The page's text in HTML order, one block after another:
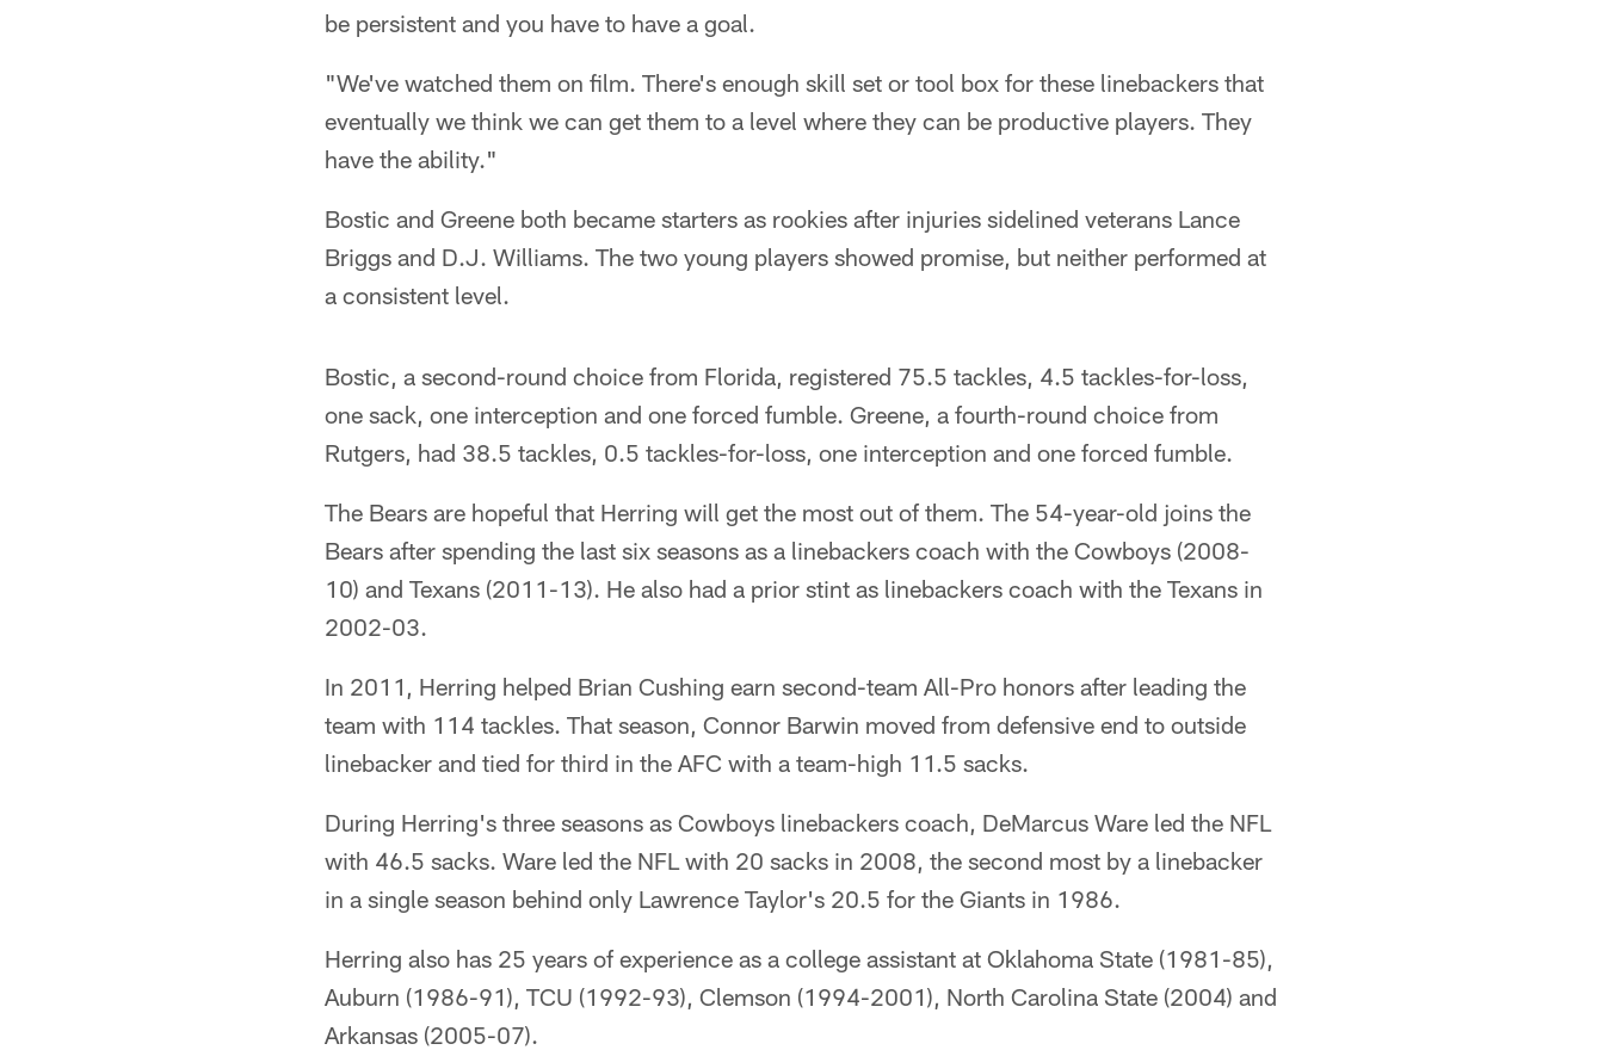
be persistent and you have to have a goal.
"We've watched them on film. There's enough skill set or tool box for these linebackers that
eventually we think we can get them to a level where they can be productive players. They
have the ability."
Bostic and Greene both became starters as rookies after injuries sidelined veterans Lance
Briggs and D.J. Williams. The two young players showed promise, but neither performed at
a consistent level.
Bostic, a second-round choice from Florida, registered 75.5 tackles, 4.5 tackles-for-loss,
one sack, one interception and one forced fumble. Greene, a fourth-round choice from
Rutgers, had 38.5 tackles, 0.5 tackles-for-loss, one interception and one forced fumble.
The Bears are hopeful that Herring will get the most out of them. The 54-year-old joins the
Bears after spending the last six seasons as a linebackers coach with the Cowboys (2008-
10) and Texans (2011-13). He also had a prior stint as linebackers coach with the Texans in
2002-03.
In 2011, Herring helped Brian Cushing earn second-team All-Pro honors after leading the
team with 114 tackles. That season, Connor Barwin moved from defensive end to outside
linebacker and tied for third in the AFC with a team-high 11.5 sacks.
During Herring's three seasons as Cowboys linebackers coach, DeMarcus Ware led the NFL
with 46.5 sacks. Ware led the NFL with 20 sacks in 2008, the second most by a linebacker
in a single season behind only Lawrence Taylor's 20.5 for the Giants in 1986.
Herring also has 25 years of experience as a college assistant at Oklahoma State (1981-85),
Auburn (1986-91), TCU (1992-93), Clemson (1994-2001), North Carolina State (2004) and
Arkansas (2005-07).